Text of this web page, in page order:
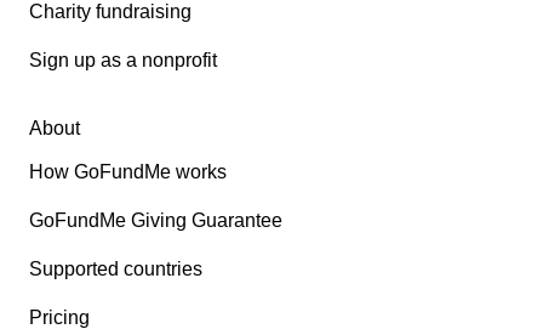
Charity fundraising
Sign up as a nonprofit
About
How GoFundMe works
GoFundMe Giving Guarantee
Supported countries
Pricing